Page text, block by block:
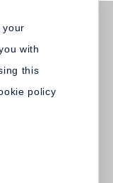
your
with
this
policy